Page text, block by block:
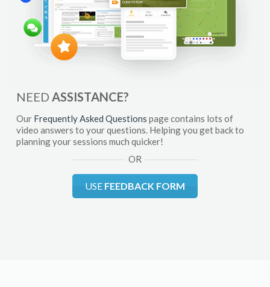
NEED ASSISTANCE?
Our Frequently Asked Questions page contains lots of
video answers to your questions. Helping you get back to
planning your sessions much quicker!
OR
USE FEEDBACK FORM